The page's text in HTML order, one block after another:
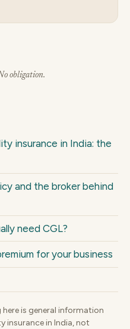
obligation.
insurance in India: the
and the broker behind
need CGL?
for your business
here is general information
insurance in India, not